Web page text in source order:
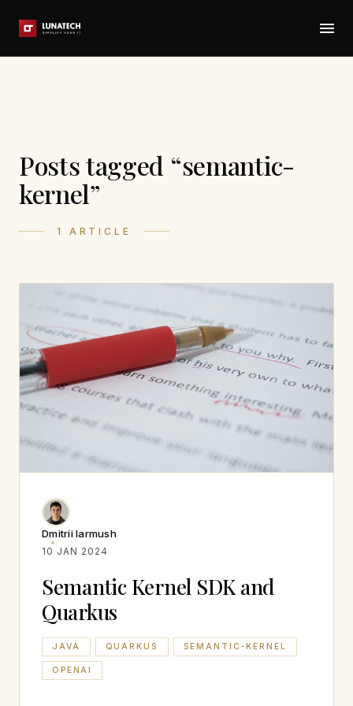
Posts tagged “semantic-
kernel”
1 ARTICLE
Dmitrii Iarmush
10 JAN 2024
Semantic Kernel SDK and
Quarkus
JAVA QUARKUS SEMANTIC-KERNEL
OPENAI